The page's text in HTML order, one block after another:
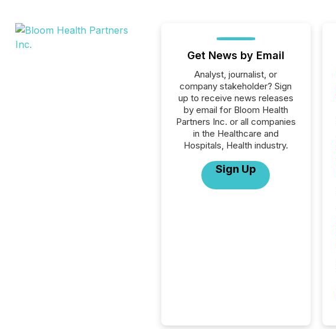
Get News by Email
Analyst, journalist, or
company stakeholder? Sign
up to receive news releases
by email for Bloom Health
Partners Inc. or all companies
in the Healthcare and
Hospitals, Health industry.
Sign Up